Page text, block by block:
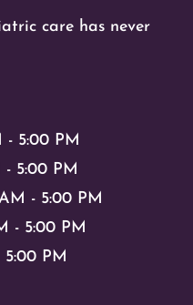
care has never
- 5:00 PM
- 5:00 PM
- 5:00 PM
- 5:00 PM
PM